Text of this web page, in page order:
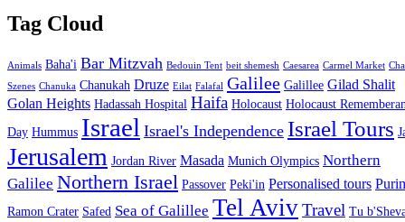
Tag Cloud
Animals Baha'i Bar Mitzvah Bedouin Tent beit shemesh Caesarea Carmel Market
Szenes Chanuka Chanukah Druze Eilat Falafal Galilee Galillee Gilad Shalit
Golan Heights Hadassah Hospital Haifa Holocaust Holocaust
Day Hummus Israel Israel's Independence Israel Tours
Jerusalem Jordan River Masada Munich Olympics Northern
Galilee Northern Israel Passover Peki'in Personalised tours
Ramon Crater Safed Sea of Galillee Tel AvivTravel Tu